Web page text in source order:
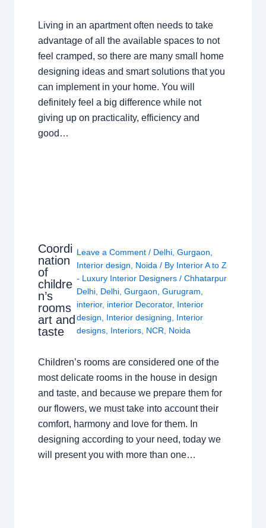
Living in an apartment often needs to take
advantage of all the available spaces to not
feel cramped, so there are many small home
designing ideas and smart solutions that you
can implement in your home. You will
definitely feel a big difference while not
giving up on practicality, efficiency and
good…
Coordi
nation
of
childre
n’s
rooms
art and
taste
Leave a Comment / Delhi, Gurgaon
Interior design
Noida / By Interior A to Z
- Luxury Interior Designers / Chhatarpur
Delhi, Delhi, Gurgaon Gurugram
interior, interior Decorator, Interior
design
Interior designing
Interior
designs, Interiors, NCR Noida
Children’s rooms are considered one of the
most delicate rooms in the house in design
and taste, and because we prepare them for
our flowers, we must take into account their
comfort, harmony and love for them. In
designing according to your need, today we
will present you with more than one…